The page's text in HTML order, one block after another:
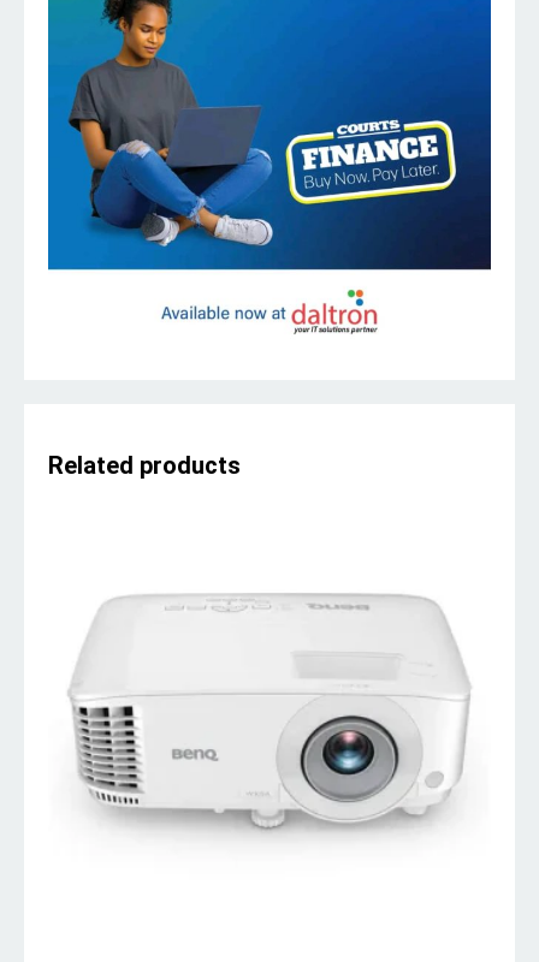
Related products